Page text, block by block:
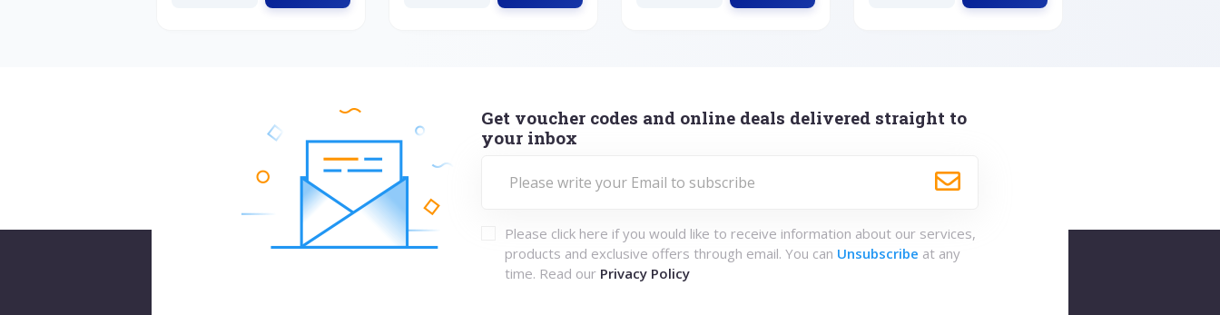
Get voucher codes and online deals delivered straight to
your inbox
Please click here if you would like to receive information about our services,
products and exclusive offers through email. You can Unsubscribe at any
time. Read our Privacy Policy